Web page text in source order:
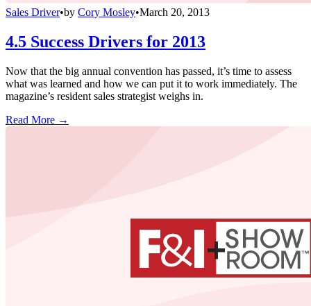
Sales Driver•by Cory Mosley•March 20, 2013
4.5 Success Drivers for 2013
Now that the big annual convention has passed, it’s time to assess
what was learned and how we can put it to work immediately. The
magazine’s resident sales strategist weighs in.
Read More →